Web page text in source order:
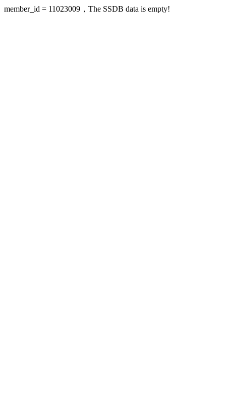
member_id = 11023009，The SSDB data is empty!